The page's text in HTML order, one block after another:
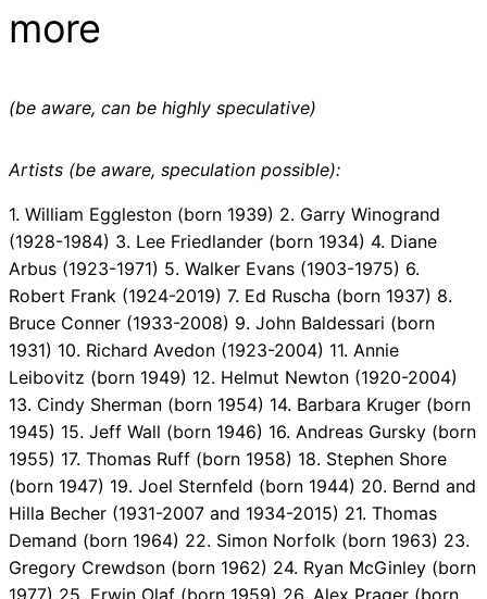
more
(be aware, can be highly speculative)
Artists (be aware, speculation possible):
1. William Eggleston (born 1939) 2. Garry Winogrand
(1928-1984) 3. Lee Friedlander (born 1934) 4. Diane
Arbus (1923-1971) 5. Walker Evans (1903-1975) 6.
Robert Frank (1924-2019) 7. Ed Ruscha (born 1937) 8.
Bruce Conner (1933-2008) 9. John Baldessari (born
1931) 10. Richard Avedon (1923-2004) 11. Annie
Leibovitz (born 1949) 12. Helmut Newton (1920-2004)
13. Cindy Sherman (born 1954) 14. Barbara Kruger (born
1945) 15. Jeff Wall (born 1946) 16. Andreas Gursky (born
1955) 17. Thomas Ruff (born 1958) 18. Stephen Shore
(born 1947) 19. Joel Sternfeld (born 1944) 20. Bernd and
Hilla Becher (1931-2007 and 1934-2015) 21. Thomas
Demand (born 1964) 22. Simon Norfolk (born 1963) 23.
Gregory Crewdson (born 1962) 24. Ryan McGinley (born